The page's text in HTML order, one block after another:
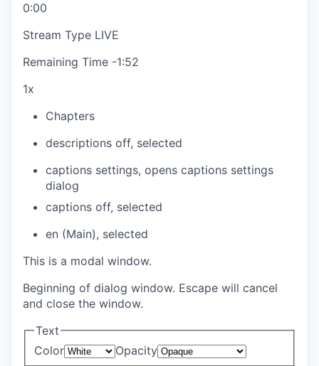
0:00
Stream Type LIVE
Remaining Time -1:52
1x
Chapters
descriptions off, selected
captions settings, opens captions settings
dialog
captions off, selected
en (Main), selected
This is a modal window.
Beginning of dialog window. Escape will cancel
and close the window.
Text
Color
Opacity